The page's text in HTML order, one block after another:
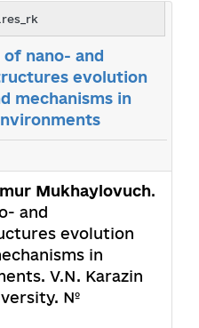
nano- and
evolution
mechanisms in
Mukhaylovuch.
and
evolution
in
V.N. Karazin
№